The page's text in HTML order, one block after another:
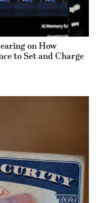
on How
to Set and Charge